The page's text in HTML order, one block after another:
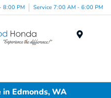
8:00 PM Service 7:00 AM - 6:00 PM
in Edmonds, WA